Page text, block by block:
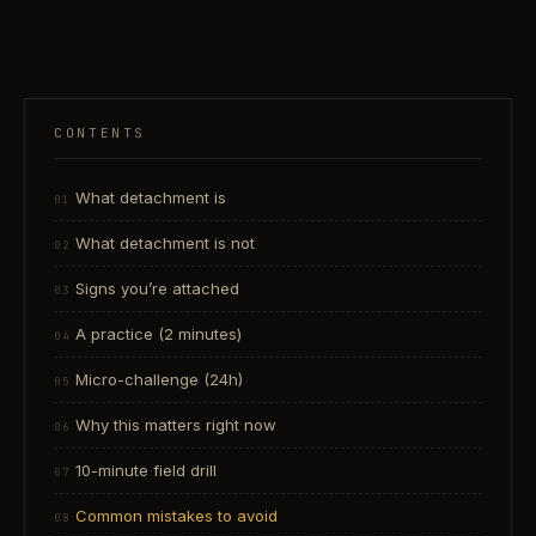
CONTENTS
What detachment is
What detachment is not
Signs you’re attached
A practice (2 minutes)
Micro-challenge (24h)
Why this matters right now
10-minute field drill
Common mistakes to avoid